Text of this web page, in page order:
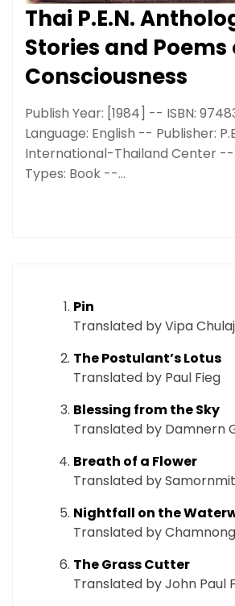
Thai P.E.N.
Stories and Poems
Consciousness
Publish Year: [1984] -- ISBN:
Language: English -- Publisher:
International-Thailand Center
Types: Book --...
Pin
Translated by Vipa
The Postulant’s Lotus
Translated by Paul Fieg
Blessing from the Sky
Translated by Damnern
Breath of a Flower
Translated by
Nightfall on the
Translated by
The Grass Cutter
Translated by John Paul